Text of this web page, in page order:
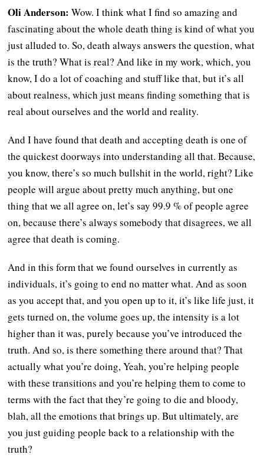
Oli Anderson:Wow. I think what I find so amazing and
fascinating about the whole death thing is kind of what you
just alluded to. So, death always answers the question, what
is the truth? What is real? And like in my work, which, you
know, I do a lot of coaching and stuff like that, but it’s all
about realness, which just means finding something that is
real about ourselves and the world and reality.
And I have found that death and accepting death is one of
the quickest doorways into understanding all that. Because,
you know, there’s so much bullshit in the world, right? Like
people will argue about pretty much anything, but one
thing that we all agree on, let’s say 99.9 % of people agree
on, because there’s always somebody that disagrees, we all
agree that death is coming.
And in this form that we found ourselves in currently as
individuals, it’s going to end no matter what. And as soon
as you accept that, and you open up to it, it’s like life just, it
gets turned on, the volume goes up, the intensity is a lot
higher than it was, purely because you’ve introduced the
truth. And so, is there something there around that? That
actually what you’re doing, Yeah, you’re helping people
with these transitions and you’re helping them to come to
terms with the fact that they’re going to die and bloody,
blah, all the emotions that brings up. But ultimately, are
you just guiding people back to a relationship with the
truth?